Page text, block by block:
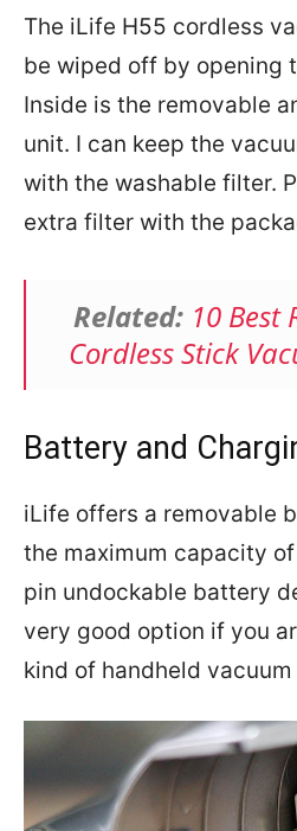
The iLife H55 cordless
be wiped off by opening
Inside is the removable
unit. I can keep the
with the washable filter.
extra filter with the
Related: 10 Best
Cordless Stick
Battery and
iLife offers a removable
the maximum capacity
pin undockable battery
very good option if you
kind of handheld